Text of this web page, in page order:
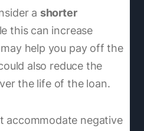
a shorter
this can increase
help you pay off the
also reduce the
the life of the loan.
accommodate negative